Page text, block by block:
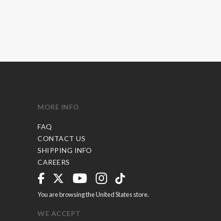
MORE INFO
FAQ
CONTACT US
SHIPPING INFO
CAREERS
You are browsing the United States store.
WE ACCEPT